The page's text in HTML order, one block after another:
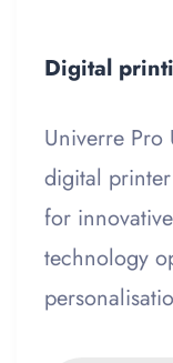
Digital
Univerre Pro
digital
for
technology